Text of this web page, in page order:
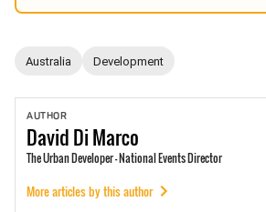
Australia Development
AUTHOR
DavidDi Marco
The Urban Developer - National Events Director
More articles by this author